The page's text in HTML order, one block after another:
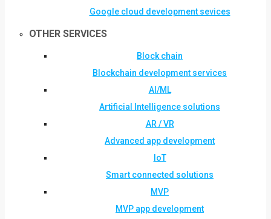
Google cloud development sevices
OTHER SERVICES
Block chain
Blockchain development services
AI/ML
Artificial Intelligence solutions
AR / VR
Advanced app development
IoT
Smart connected solutions
MVP
MVP app development